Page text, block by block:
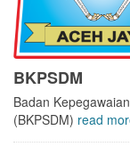
BKPSDM
Badan
(BKPSDM) read